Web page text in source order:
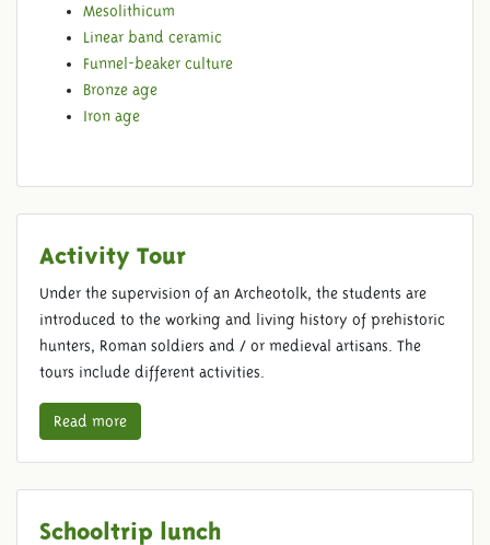
PREHISTORY
Mesolithicum
Linear band ceramic
Funnel-beaker culture
Bronze age
Iron age
Activity Tour
Under the supervision of an Archeotolk, the students are
introduced to the working and living history of prehistoric
hunters, Roman soldiers and / or medieval artisans. The
tours include different activities.
Read more
Schooltrip lunch